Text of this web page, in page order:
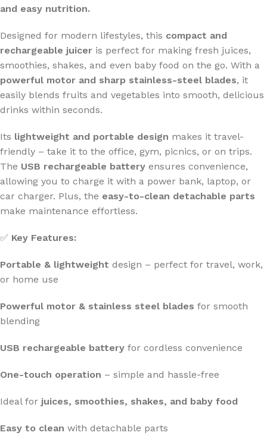
and easy nutrition.
Designed for modern lifestyles, this compact and
rechargeable juicer is perfect for making fresh juices,
smoothies, shakes, and even baby food on the go. With a
powerful motor and sharp stainless-steel blades, it
easily blends fruits and vegetables into smooth, delicious
drinks within seconds.
Its lightweight and portable design makes it travel-
friendly – take it to the office, gym, picnics, or on trips.
The USB rechargeable battery ensures convenience,
allowing you to charge it with a power bank, laptop, or
car charger. Plus, the easy-to-clean detachable parts
make maintenance effortless.
✅ Key Features:
Portable & lightweight design – perfect for travel, work,
or home use
Powerful motor & stainless steel blades for smooth
blending
USB rechargeable battery for cordless convenience
One-touch operation – simple and hassle-free
Ideal for juices, smoothies, shakes, and baby food
Easy to clean with detachable parts